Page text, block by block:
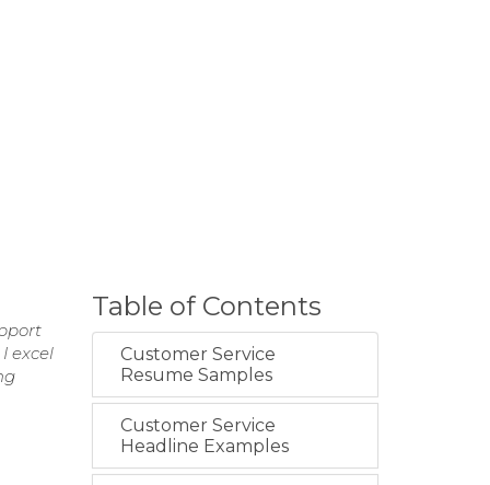
excel
Table of Contents
Customer Service
Resume Samples
Customer Service
Headline Examples